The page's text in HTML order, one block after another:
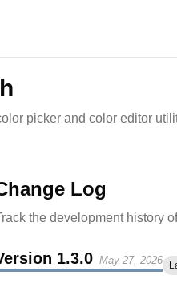
picker and color editor
Log
the development history
1.3.0 May 27, 2026